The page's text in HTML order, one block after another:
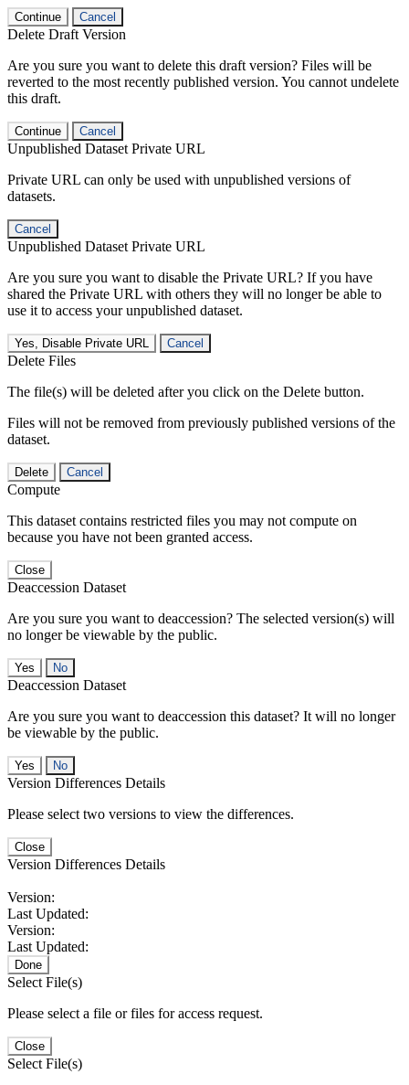
Continue Cancel
Delete Draft Version
Are you sure you want to delete this draft version? Files will be
reverted to the most recently published version. You cannot undelete
this draft.
Continue Cancel
Unpublished Dataset Private URL
Private URL can only be used with unpublished versions of
datasets.
Cancel
Unpublished Dataset Private URL
Are you sure you want to disable the Private URL? If you have
shared the Private URL with others they will no longer be able to
use it to access your unpublished dataset.
Yes, Disable Private URL Cancel
Delete Files
The file(s) will be deleted after you click on the Delete button.
Files will not be removed from previously published versions of the
dataset.
Delete Cancel
Compute
This dataset contains restricted files you may not compute on
because you have not been granted access.
Close
Deaccession Dataset
Are you sure you want to deaccession? The selected version(s) will
no longer be viewable by the public.
No
Deaccession Dataset
Are you sure you want to deaccession this dataset? It will no longer
be viewable by the public.
No
Version Differences Details
Please select two versions to view the differences.
Close
Version Differences Details
Version:
Last Updated:
Version:
Last Updated:
Done
Select File(s)
Please select a file or files for access request.
Close
Select File(s)